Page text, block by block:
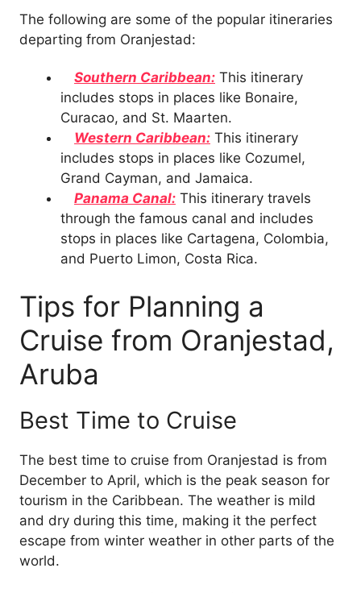
The following are some of the popular itineraries
departing from Oranjestad:
Southern Caribbean: This itinerary
includes stops in places like Bonaire,
Curacao, and St. Maarten.
Western Caribbean: This itinerary
includes stops in places like Cozumel,
Grand Cayman, and Jamaica.
Panama Canal: This itinerary travels
through the famous canal and includes
stops in places like Cartagena, Colombia,
and Puerto Limon, Costa Rica.
Tips for Planning a
Cruise from Oranjestad,
Aruba
Best Time to Cruise
The best time to cruise from Oranjestad is from
December to April, which is the peak season for
tourism in the Caribbean. The weather is mild
and dry during this time, making it the perfect
escape from winter weather in other parts of the
world.